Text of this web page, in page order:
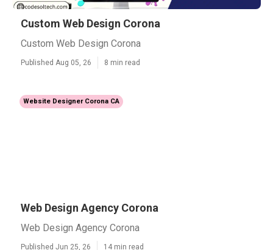
Custom Web Design Corona
Custom Web Design Corona
Published Aug 05, 26 8 min read
Website Designer Corona CA
Web Design Agency Corona
Web Design Agency Corona
Published Jun 25, 26 14 min read